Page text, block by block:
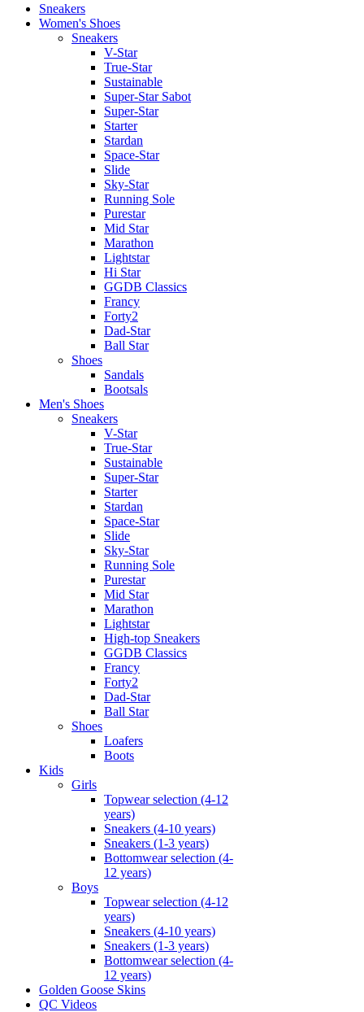
Sneakers
Women's Shoes
Sneakers
V-Star
True-Star
Sustainable
Super-Star Sabot
Super-Star
Starter
Stardan
Space-Star
Slide
Sky-Star
Running Sole
Purestar
Mid Star
Marathon
Lightstar
Hi Star
GGDB Classics
Francy
Forty2
Dad-Star
Ball Star
Shoes
Sandals
Bootsals
Men's Shoes
Sneakers
V-Star
True-Star
Sustainable
Super-Star
Starter
Stardan
Space-Star
Slide
Sky-Star
Running Sole
Purestar
Mid Star
Marathon
Lightstar
High-top Sneakers
GGDB Classics
Francy
Forty2
Dad-Star
Ball Star
Shoes
Loafers
Boots
Kids
Girls
Topwear selection (4-12
years)
Sneakers (4-10 years)
Sneakers (1-3 years)
Bottomwear selection (4-
12 years)
Boys
Topwear selection (4-12
years)
Sneakers (4-10 years)
Sneakers (1-3 years)
Bottomwear selection (4-
12 years)
Golden Goose Skins
QC Videos